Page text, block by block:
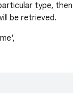
type, then
be retrieved.